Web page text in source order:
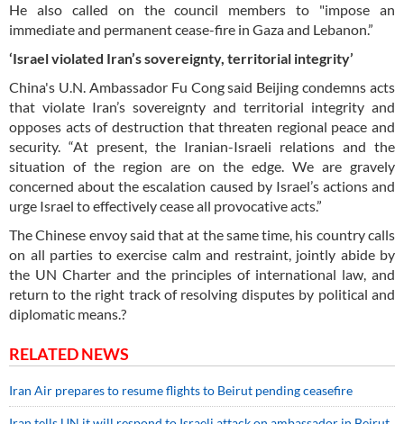
He also called on the council members to "impose an
immediate and permanent cease-fire in Gaza and Lebanon.”
‘Israel violated Iran’s sovereignty, territorial integrity’
China's U.N. Ambassador Fu Cong said Beijing condemns acts
that violate Iran’s sovereignty and territorial integrity and
opposes acts of destruction that threaten regional peace and
security. “At present, the Iranian-Israeli relations and the
situation of the region are on the edge. We are gravely
concerned about the escalation caused by Israel’s actions and
urge Israel to effectively cease all provocative acts.”
The Chinese envoy said that at the same time, his country calls
on all parties to exercise calm and restraint, jointly abide by
the UN Charter and the principles of international law, and
return to the right track of resolving disputes by political and
diplomatic means.?
RELATED NEWS
Iran Air prepares to resume flights to Beirut pending ceasefire